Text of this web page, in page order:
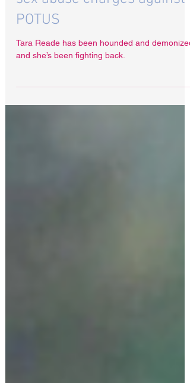
moving to open 3rd degree
sex abuse charges against
POTUS
Tara Reade has been hounded and demonized